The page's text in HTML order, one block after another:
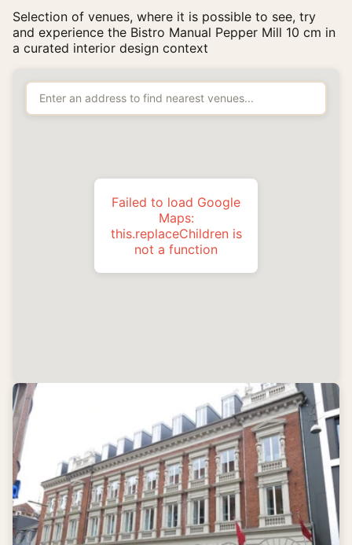
Selection of venues, where it is possible to see, try
and experience the Bistro Manual Pepper Mill 10 cm in
a curated interior design context
Failed to load Google
Maps:
this.replaceChildren is
not a function